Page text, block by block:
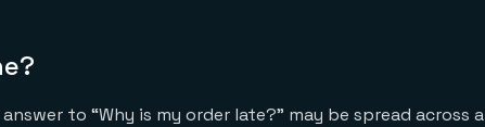
to “Why is my order late?” may be spread across a